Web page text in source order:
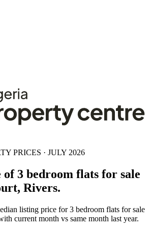
PRICES · JULY 2026
of 3 bedroom flats for sale
Rivers.
listing price for 3 bedroom flats for sale
current month vs same month last year.